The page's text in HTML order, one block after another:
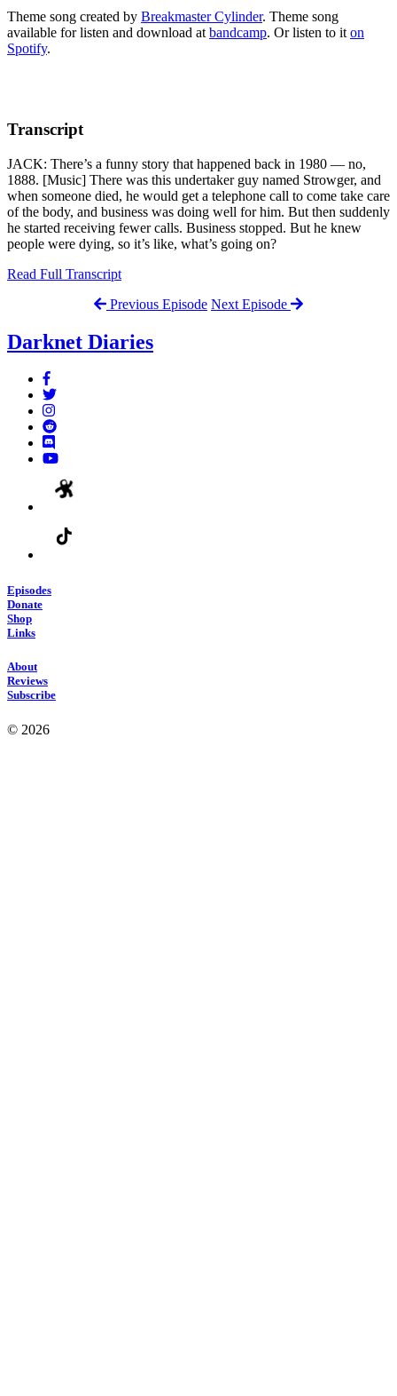
Theme song created by Breakmaster Cylinder. Theme song
available for listen and download at bandcamp. Or listen to it on
Spotify.
Transcript
JACK: There’s a funny story that happened back in 1980 — no,
1888. [Music] There was this undertaker guy named Strowger, and
when someone died, he would get a telephone call to come take care
of the body, and business was doing well for him. But then suddenly
he started receiving fewer calls. Business stopped. But he knew
people were dying, so it’s like, what’s going on?
Read Full Transcript
Previous Episode Next Episode
Darknet Diaries
Episodes
Donate
Shop
Links
About
Reviews
Subscribe
© 2026